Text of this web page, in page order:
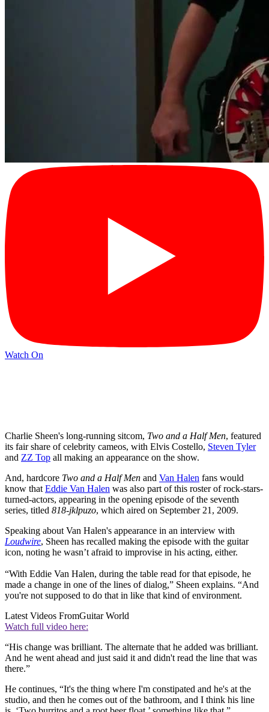
Watch On
Charlie Sheen's long-running sitcom, Two and a Half Men, featured
its fair share of celebrity cameos, with Elvis Costello, Steven Tyler
and ZZ Top all making an appearance on the show.
And, hardcore Two and a Half Men and Van Halen fans would
know that Eddie Van Halen was also part of this roster of rock-stars-
turned-actors, appearing in the opening episode of the seventh
series, titled 818-jklpuzo, which aired on September 21, 2009.
Speaking about Van Halen's appearance in an interview with
Loudwire, Sheen has recalled making the episode with the guitar
icon, noting he wasn’t afraid to improvise in his acting, either.
“With Eddie Van Halen, during the table read for that episode, he
made a change in one of the lines of dialog,” Sheen explains. “And
you're not supposed to do that in like that kind of environment.
Latest Videos FromGuitar World
Watch full video here:
“His change was brilliant. The alternate that he added was brilliant.
And he went ahead and just said it and didn't read the line that was
there.”
He continues, “It's the thing where I'm constipated and he's at the
studio, and then he comes out of the bathroom, and I think his line